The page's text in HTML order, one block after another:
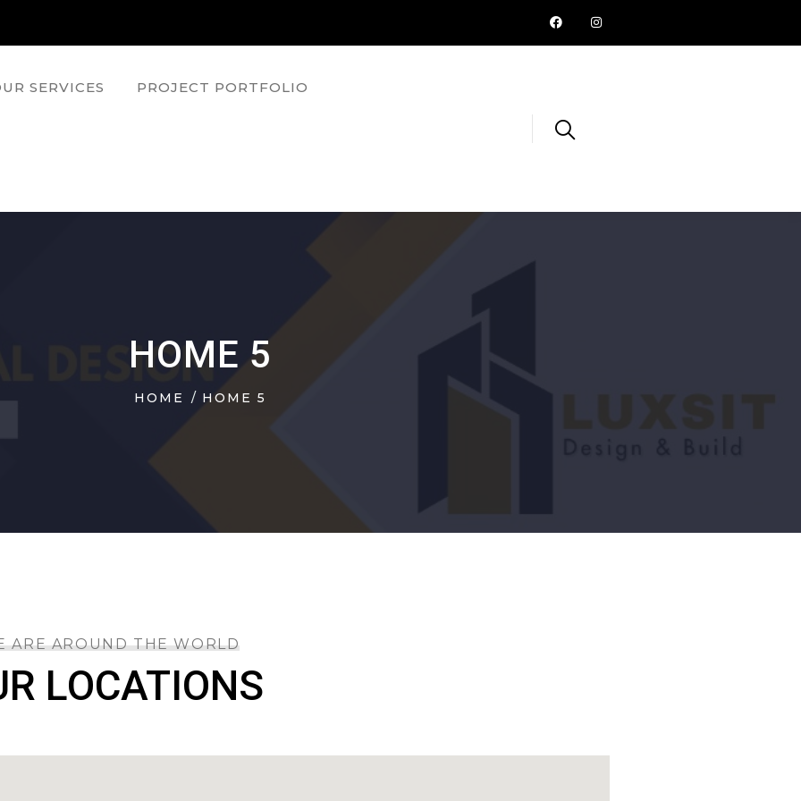
SERVICES PROJECT PORTFOLIO
HOME 5
HOME HOME 5
ARE AROUND THE WORLD
LOCATIONS